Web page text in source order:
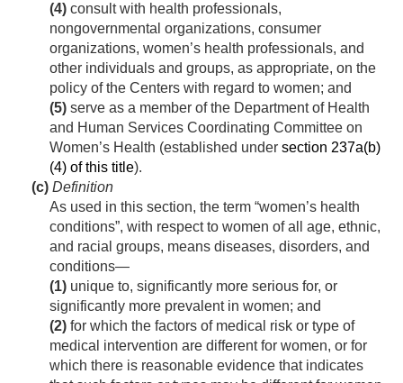
(4) consult with health professionals,
nongovernmental organizations, consumer
organizations, women’s health professionals, and
other individuals and groups, as appropriate, on the
policy of the Centers with regard to women; and
(5) serve as a member of the Department of Health
and Human Services Coordinating Committee on
Women’s Health (established under section 237a(b)
(4) of this title).
(c) Definition
As used in this section, the term “women’s health
conditions”, with respect to women of all age, ethnic,
and racial groups, means diseases, disorders, and
conditions—
(1) unique to, significantly more serious for, or
significantly more prevalent in women; and
(2) for which the factors of medical risk or type of
medical intervention are different for women, or for
which there is reasonable evidence that indicates